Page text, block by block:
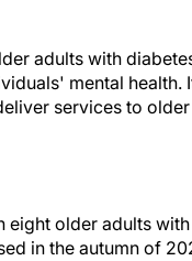
adults with
mental health.
services to older
eight older adults with
in the autumn of